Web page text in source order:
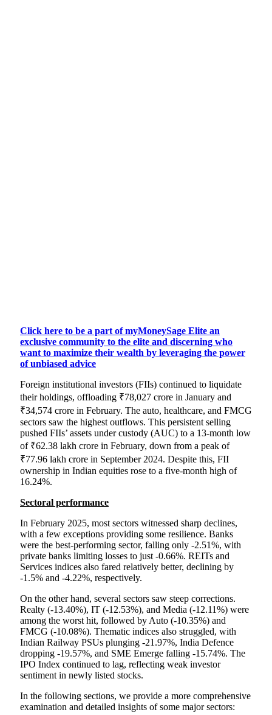
Click here to be a part of myMoneySage Elite an
exclusive community to the elite and discerning who
want to maximize their wealth by leveraging the power
of unbiased advice
Foreign institutional investors (FIIs) continued to liquidate
their holdings, offloading ₹78,027 crore in January and
₹34,574 crore in February. The auto, healthcare, and FMCG
sectors saw the highest outflows. This persistent selling
pushed FIIs’ assets under custody (AUC) to a 13-month low
of ₹62.38 lakh crore in February, down from a peak of
₹77.96 lakh crore in September 2024. Despite this, FII
ownership in Indian equities rose to a five-month high of
16.24%.
Sectoral performance
In February 2025, most sectors witnessed sharp declines,
with a few exceptions providing some resilience. Banks
were the best-performing sector, falling only -2.51%, with
private banks limiting losses to just -0.66%. REITs and
Services indices also fared relatively better, declining by
-1.5% and -4.22%, respectively.
On the other hand, several sectors saw steep corrections.
Realty (-13.40%), IT (-12.53%), and Media (-12.11%) were
among the worst hit, followed by Auto (-10.35%) and
FMCG (-10.08%). Thematic indices also struggled, with
Indian Railway PSUs plunging -21.97%, India Defence
dropping -19.57%, and SME Emerge falling -15.74%. The
IPO Index continued to lag, reflecting weak investor
sentiment in newly listed stocks.
In the following sections, we provide a more comprehensive
examination and detailed insights of some major sectors: